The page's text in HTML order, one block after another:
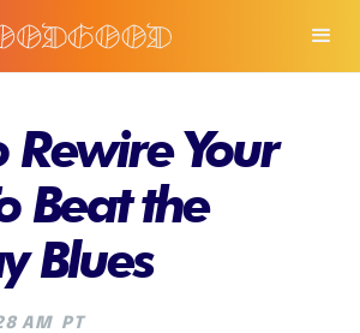
Rewire Your
Beat the
Blues
AM PT